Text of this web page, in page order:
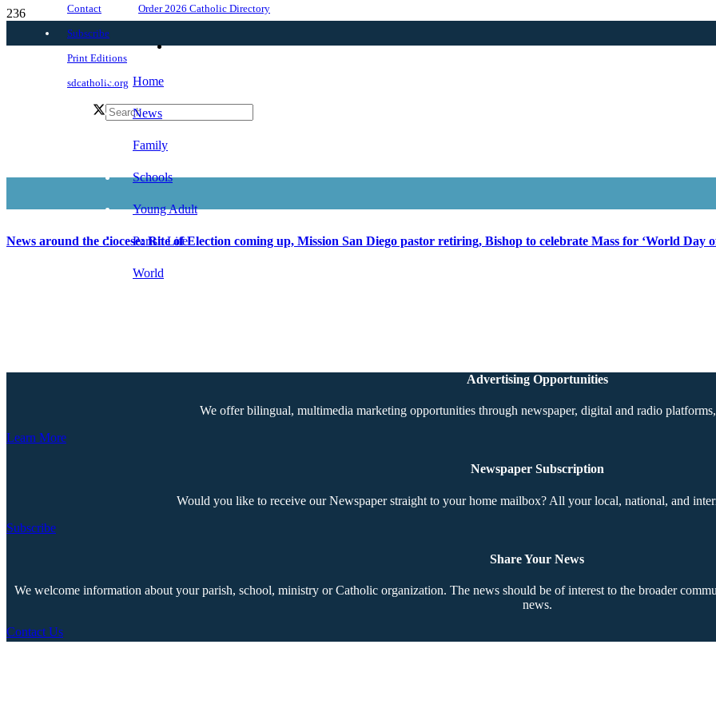
Contact
Subscribe
Print Editions
sdcatholic.org
Order 2026 Catholic Directory
Home
News
Family
Schools
Young Adult
Parish Life
World
News around the diocese: Rite of Election coming up, Mission San Diego pastor retiring, Bishop to celebrate Mass for ‘World Day
Advertising Opportunities
We offer bilingual, multimedia marketing opportunities through newspaper, digital and radio
Learn More
Newspaper Subscription
Would you like to receive our Newspaper straight to your home mailbox? All your local, national, and
Subscribe
Share Your News
We welcome information about your parish, school, ministry or Catholic organization. The news should be of interest to the broader
news.
Contact Us